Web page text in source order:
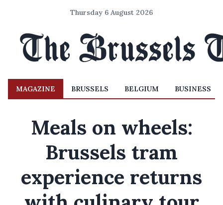
Thursday 6 August 2026
MAGAZINE BRUSSELS BELGIUM BUSINESS
Meals on wheels:
Brussels tram
experience returns